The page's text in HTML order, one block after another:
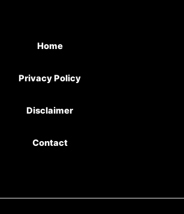
Home
Privacy Policy
Disclaimer
Contact